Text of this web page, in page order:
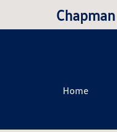
Chapman
Home